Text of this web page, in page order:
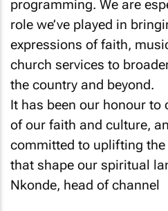
programming. We are
role we’ve played in
expressions of faith,
church services to
the country and beyond.
It has been our honour to
of our faith and culture,
committed to uplifting
that shape our spiritual
Nkonde, head of channel